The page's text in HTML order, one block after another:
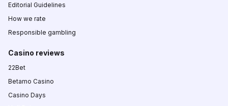
Editorial Guidelines
How we rate
Responsible gambling
Casino reviews
22Bet
Betamo Casino
Casino Days